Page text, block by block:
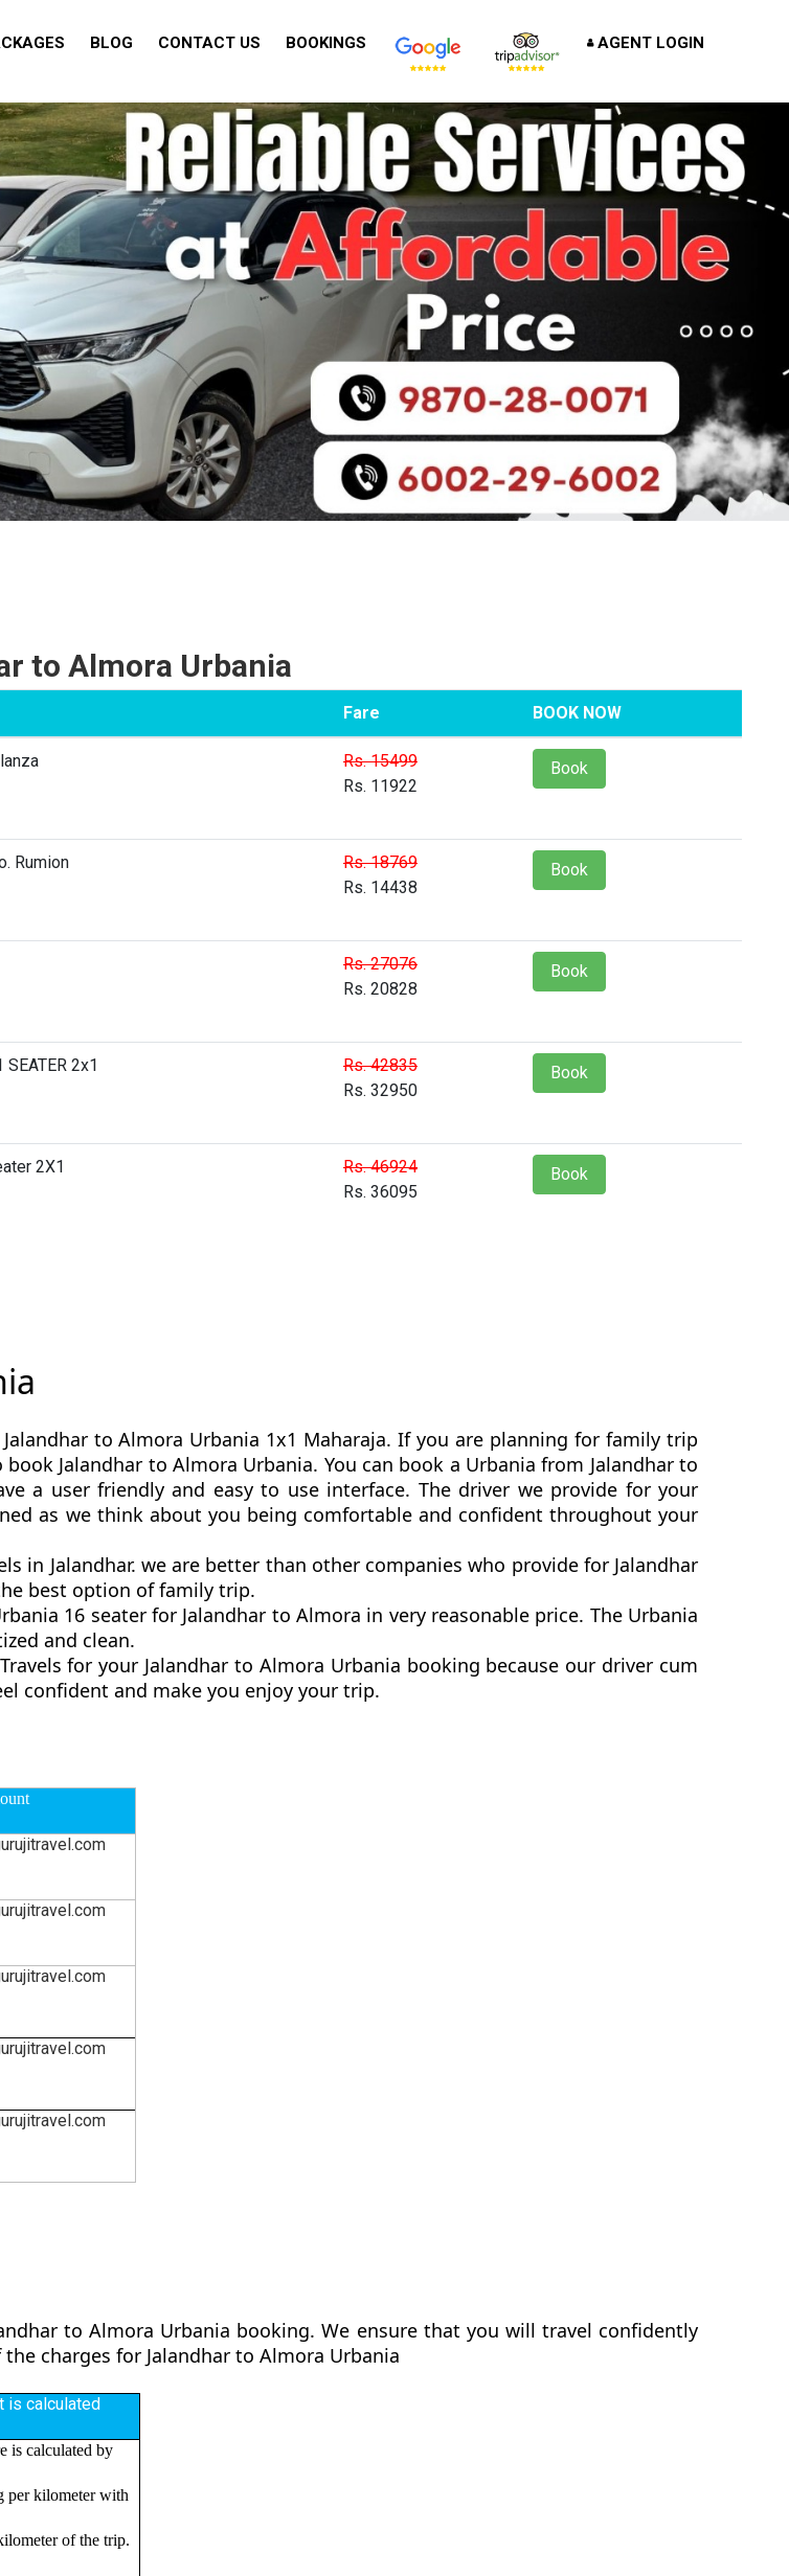
BLOG CONTACT US BOOKINGS AGENT LOGIN
to Almora Urbania
Fare BOOK NOW
Rs. 15499
Rs. 11922
Book
Rumion
Rs. 18769
Rs. 14438
Book
Rs. 27076
Rs. 20828
Book
SEATER 2x1
Rs. 42835
Rs. 32950
Book
2X1
Rs. 46924
Rs. 36095
Book
to Almora Urbania 1x1 Maharaja. If you are planning for family trip
Jalandhar to Almora Urbania. You can book a Urbania from Jalandhar to
a user friendly and easy to use interface. The driver we provide for your
as we think about you being comfortable and confident throughout your
in Jalandhar. we are better than other companies who provide for Jalandhar
best option of family trip.
16 seater for Jalandhar to Almora in very reasonable price. The Urbania
and clean.
for your Jalandhar to Almora Urbania booking because our driver cum
confident and make you enjoy your trip.
to Almora Urbania booking. We ensure that you will travel confidently
charges for Jalandhar to Almora Urbania
is calculated
is calculated by
per kilometer with
of the trip.